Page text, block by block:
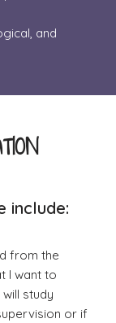
and
include:
from the
I want to
study
or if